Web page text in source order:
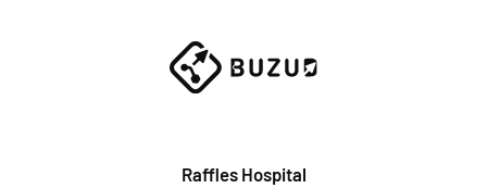
Raffles Hospital